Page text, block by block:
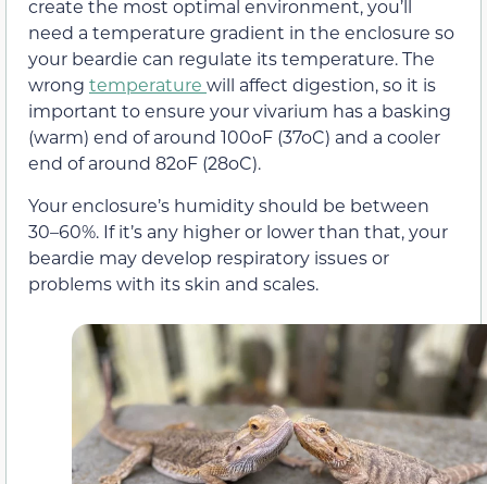
create the most optimal environment, you’ll
need a temperature gradient in the enclosure so
your beardie can regulate its temperature. The
wrong temperature will affect digestion, so it is
important to ensure your vivarium has a basking
(warm) end of around 100oF (37oC) and a cooler
end of around 82oF (28oC).
Your enclosure’s humidity should be between
30–60%. If it’s any higher or lower than that, your
beardie may develop respiratory issues or
problems with its skin and scales.